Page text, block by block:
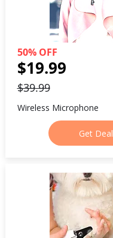
50% OFF
$19.99
$39.99
Wireless Microphone
Get Deal